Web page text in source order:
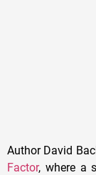
Author David
Factor, where a